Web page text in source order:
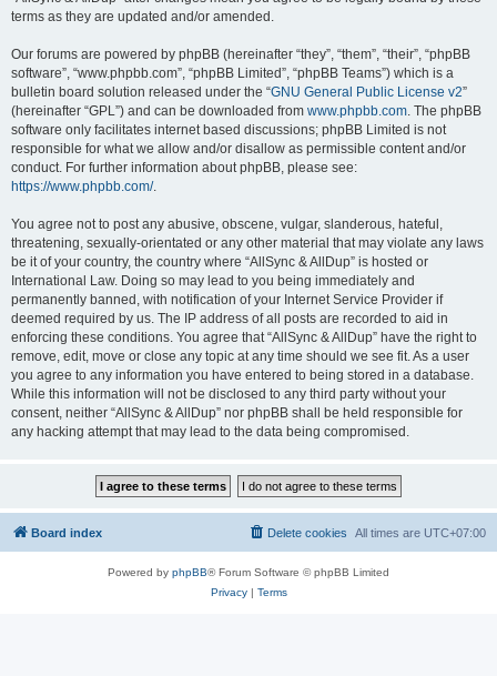
terms as they are updated and/or amended.
Our forums are powered by phpBB (hereinafter “they”, “them”, “their”, “phpBB
software”, “www.phpbb.com”, “phpBB Limited”, “phpBB Teams”) which is a
bulletin board solution released under the “GNU General Public License v2”
(hereinafter “GPL”) and can be downloaded from www.phpbb.com. The phpBB
software only facilitates internet based discussions; phpBB Limited is not
responsible for what we allow and/or disallow as permissible content and/or
conduct. For further information about phpBB, please see:
https://www.phpbb.com/.
You agree not to post any abusive, obscene, vulgar, slanderous, hateful,
threatening, sexually-orientated or any other material that may violate any laws
be it of your country, the country where “AllSync & AllDup” is hosted or
International Law. Doing so may lead to you being immediately and
permanently banned, with notification of your Internet Service Provider if
deemed required by us. The IP address of all posts are recorded to aid in
enforcing these conditions. You agree that “AllSync & AllDup” have the right to
remove, edit, move or close any topic at any time should we see fit. As a user
you agree to any information you have entered to being stored in a database.
While this information will not be disclosed to any third party without your
consent, neither “AllSync & AllDup” nor phpBB shall be held responsible for
any hacking attempt that may lead to the data being compromised.
Board index All times are UTC+07:00
Delete cookies
Powered by phpBB® Forum Software © phpBB Limited
Privacy| Terms